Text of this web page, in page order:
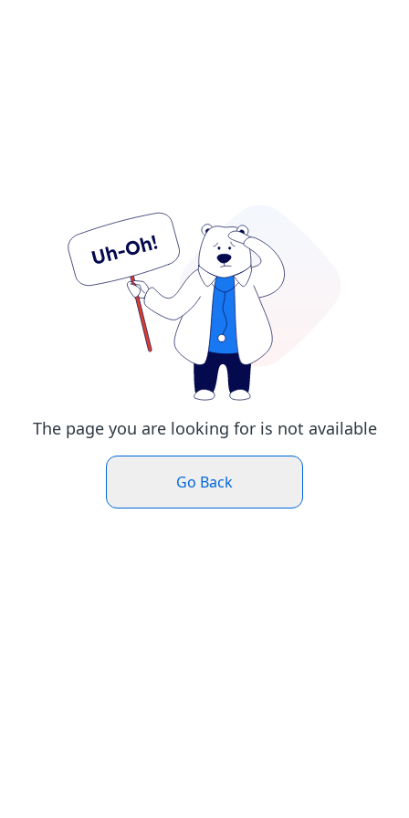
The page you are looking for is not available
Go Back